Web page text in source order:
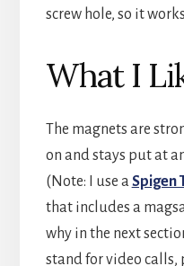
screw hole, so it
What I
The magnets are
on and stays put at
(Note: I use a Spigen
that includes a
why in the next
stand for video calls,